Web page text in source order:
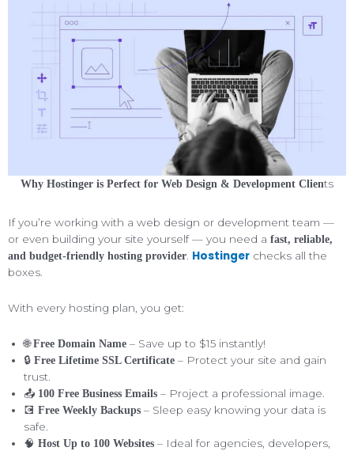
Why Hostinger is Perfect for Web Design & Development Clients
If you’re working with a web design or development team —
or even building your site yourself — you need a fast, reliable,
and budget-friendly hosting provider Hostinger checks all the
boxes.
With every hosting plan, you get:
🌐Free Domain Name – Save up to $15 instantly!
🔒 Free Lifetime SSL Certificate – Protect your site and gain
trust.
📤 100 Free Business Emails – Project a professional image.
💽 Free Weekly Backups – Sleep easy knowing your data is
safe.
🧠 Host Up to 100 Websites – Ideal for agencies, developers,